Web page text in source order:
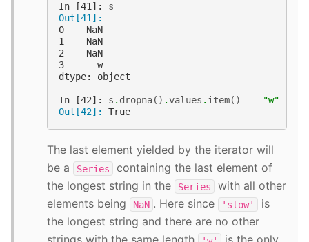
In [41]: s
Out[41]:
0    NaN
1    NaN
2    NaN
3      w
dtype: object
In [42]: s . dropna() .values . item() ==
"w"
Out[42]: True
The last element yielded by the iterator will
be a
Series
containing the last element of
the longest string in the
Series
with all other
elements being
NaN . Here since 'slow'
is
the longest string and there are no other